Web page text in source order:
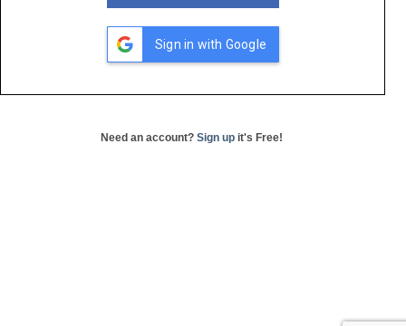
Sign in with Google
Need an account? Sign up it's Free!